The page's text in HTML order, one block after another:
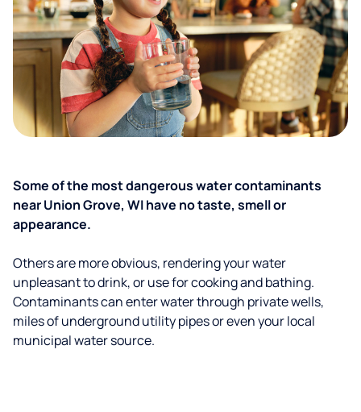
Some of the most dangerous water contaminants
near Union Grove, WI have no taste, smell or
appearance.
Others are more obvious, rendering your water
unpleasant to drink, or use for cooking and bathing.
Contaminants can enter water through private wells,
miles of underground utility pipes or even your local
municipal water source.